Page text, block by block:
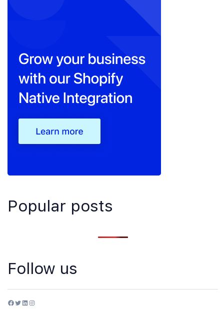
Popular posts
Follow us